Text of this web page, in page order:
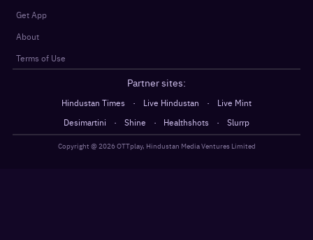
Get App
About
Terms of Use
Partner sites:
Hindustan Times · Live Hindustan ·
Live Mint
Desimartini
· Shine · Healthshots · Slurrp
Copyright @2026OTTplay, Hindustan Media Ventures Limited